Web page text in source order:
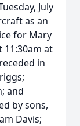
July
as an
for Mary
11:30am at
in
and
by sons,
Davis;